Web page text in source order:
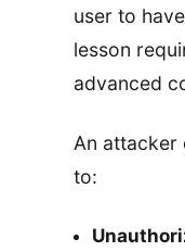
user to
lesson
advanced
An attacker
to: